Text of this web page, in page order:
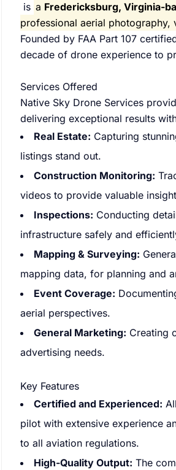
is a Fredericksburg, Virginia-
professional aerial photography,
Founded by FAA Part 107
decade of drone experience to
Services Offered
Native Sky Drone Services
delivering exceptional results
Real Estate: Capturing
listings stand out.
Construction Monitoring:
videos to provide valuable
Inspections: Conducting
infrastructure safely and
Mapping & Surveying:
mapping data, for planning and
Event Coverage:
aerial perspectives.
General Marketing: Creating
advertising needs.
Key Features
Certified and Experienced:
pilot with extensive experience
to all aviation regulations.
High-Quality Output: The